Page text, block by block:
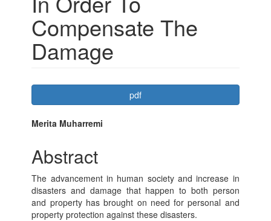
Compensate The
Damage
Article
Sidebar
pdf
Main
Article
Content
Merita Muharremi
Abstract
The advancement in human society and increase in
disasters and damage that happen to both person
and property has brought on need for personal and
property protection against these disasters.